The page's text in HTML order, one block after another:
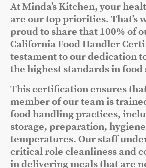
At Minda’s Kitchen, your
are our top priorities. That’s
proud to share that 100% of
California Food Handler
testament to our dedication
the highest standards in food
This certification ensures
member of our team is
food handling practices,
storage, preparation,
temperatures. Our staff
critical role cleanliness and
in delivering meals that are